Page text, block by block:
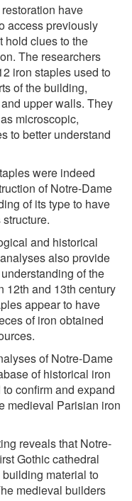
have
access previously
hold clues to the
The researchers
iron staples used to
of the building,
upper walls. They
microscopic,
to better understand
were indeed
of Notre-Dame
of its type to have
and historical
also provide
of the
12th and 13th century
appear to have
of iron obtained
of Notre-Dame
of historical iron
confirm and expand
medieval Parisian iron
reveals that Notre-
Gothic cathedral
material to
medieval builders